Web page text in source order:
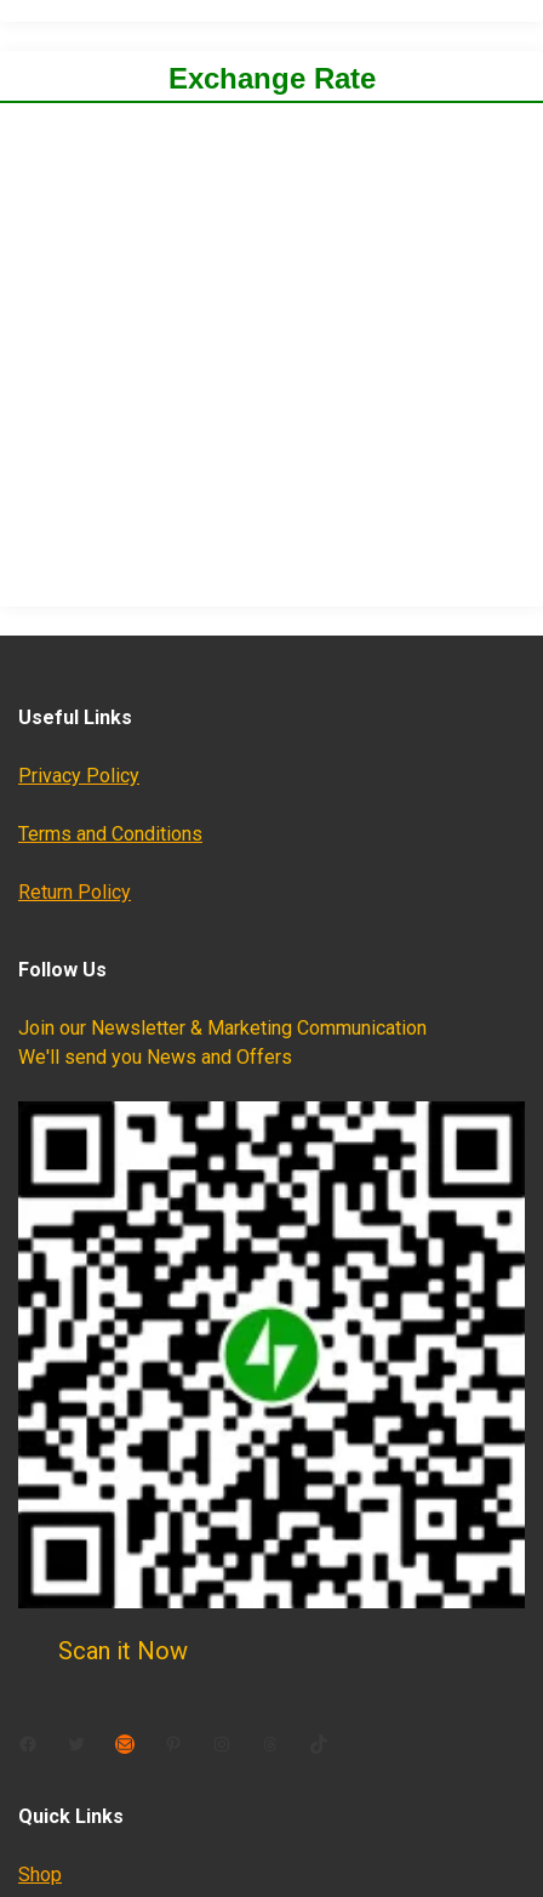
Exchange Rate
Useful Links
Privacy Policy
Terms and Conditions
Return Policy
Follow Us
Join our Newsletter & Marketing Communication
We'll send you News and Offers
Scan it Now
Mail
Quick Links
Shop